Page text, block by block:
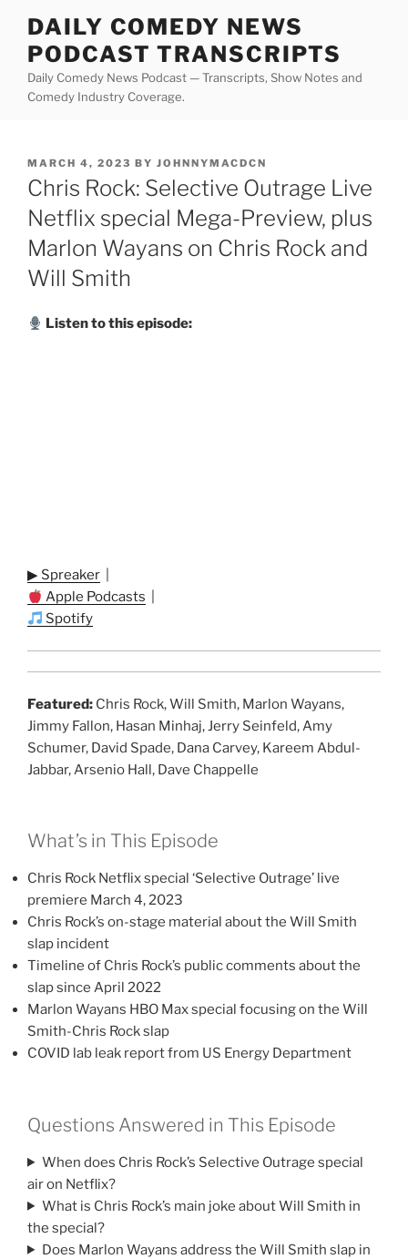
content
DAILY COMEDY NEWS
PODCAST TRANSCRIPTS
Daily Comedy News Podcast — Transcripts, Show Notes and
Comedy Industry Coverage.
POSTED
ON
MARCH 4, 2023 BY JOHNNYMACDCN
Chris Rock: Selective Outrage Live
Netflix special Mega-Preview, plus
Marlon Wayans on Chris Rock and
Will Smith
Listen to this episode:
▶ Spreaker
Apple Podcasts
Spotify
Featured: Chris Rock, Will Smith, Marlon Wayans,
Jimmy Fallon, Hasan Minhaj, Jerry Seinfeld, Amy
Schumer, David Spade, Dana Carvey, Kareem Abdul-
Jabbar, Arsenio Hall, Dave Chappelle
What’s in This Episode
Chris Rock Netflix special ‘Selective Outrage’ live
premiere March 4, 2023
Chris Rock’s on-stage material about the Will Smith
slap incident
Timeline of Chris Rock’s public comments about the
slap since April 2022
Marlon Wayans HBO Max special focusing on the Will
Smith-Chris Rock slap
COVID lab leak report from US Energy Department
Questions Answered in This Episode
When does Chris Rock’s Selective Outrage special
air on Netflix?
What is Chris Rock’s main joke about Will Smith in
the special?
Does Marlon Wayans address the Will Smith slap in